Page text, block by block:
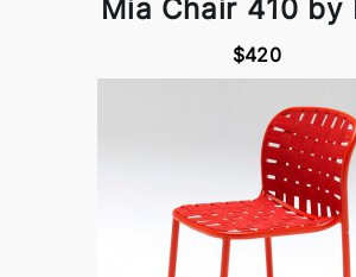
Mia Chair 410 by
$420